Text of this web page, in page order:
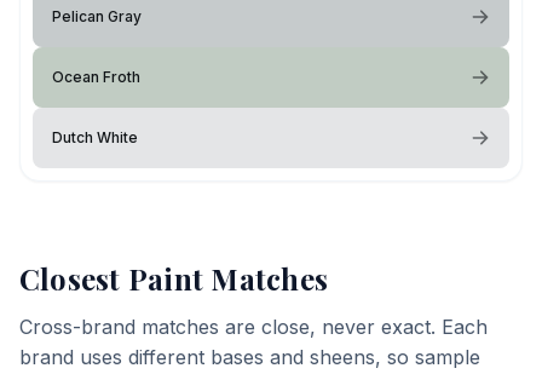
Pelican Gray
Ocean Froth
Dutch White
Closest Paint Matches
Cross-brand matches are close, never exact. Each
brand uses different bases and sheens, so sample